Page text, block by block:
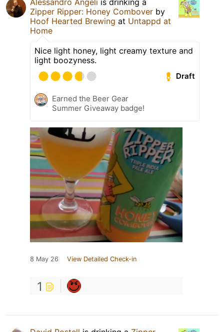
Zipper Ripper: Honey Combover by
Hoof Hearted Brewing at Untappd at
Home
Nice light honey, light creamy texture and
light boozyness.
Draft
Earned the Beer Gear
Summer Giveaway badge!
8 May 26 View Detailed Check-in
1